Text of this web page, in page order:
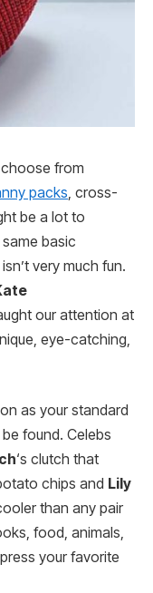
from
packs , cross-
be a lot to
basic
very much fun.
our attention at
eye-catching,
as your standard
found. Celebs
‘s clutch that
chips and Lily
than any pair
food, animals,
your favorite